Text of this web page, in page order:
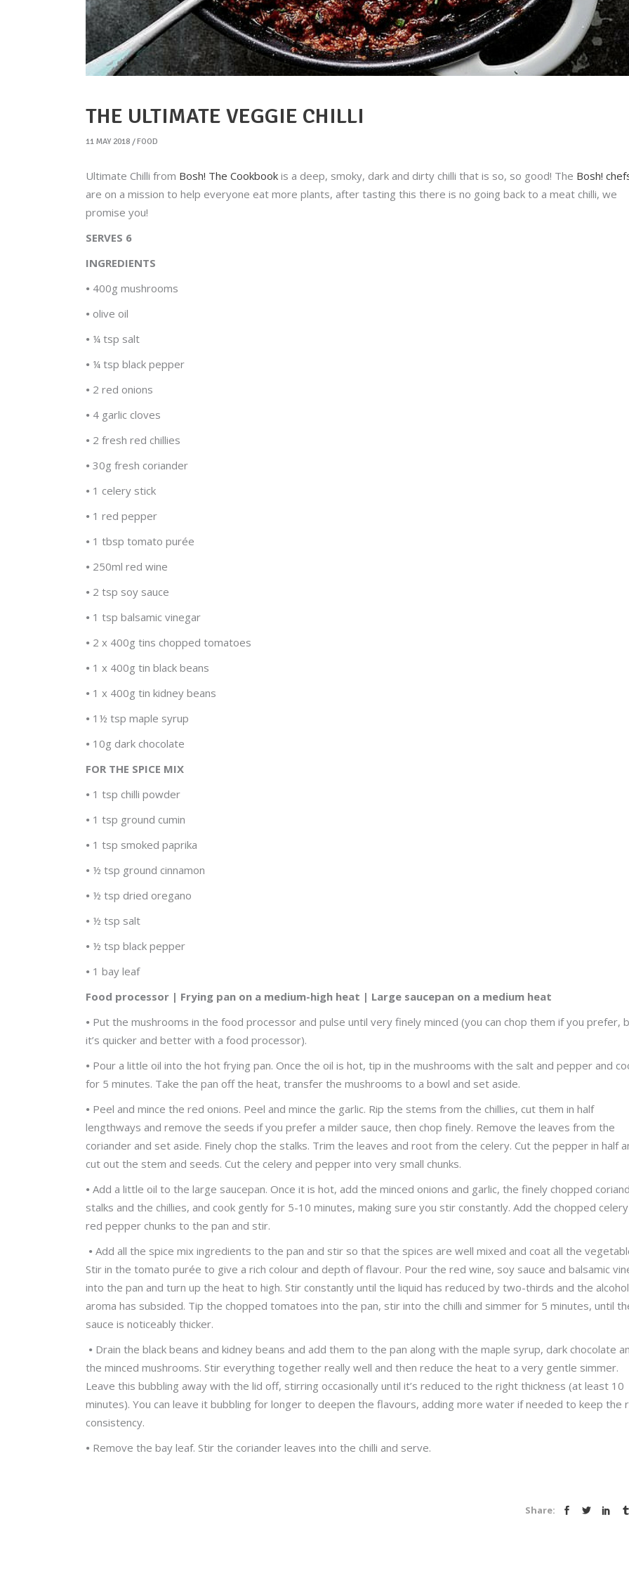
THE ULTIMATE VEGGIE CHILLI
11 MAY 2018 FOOD
Ultimate Chilli from Bosh! The Cookbook is a deep, smoky, dark and dirty chilli that is so, so good! The Bosh!
are on a mission to help everyone eat more plants, after tasting this there is no going back to a meat chilli, we
promise you!
SERVES 6
INGREDIENTS
• 400g mushrooms
• olive oil
• ¼ tsp salt
• ¼ tsp black pepper
• 2 red onions
• 4 garlic cloves
• 2 fresh red chillies
• 30g fresh coriander
• 1 celery stick
• 1 red pepper
• 1 tbsp tomato purée
• 250ml red wine
• 2 tsp soy sauce
• 1 tsp balsamic vinegar
• 2 x 400g tins chopped tomatoes
• 1 x 400g tin black beans
• 1 x 400g tin kidney beans
• 1½ tsp maple syrup
• 10g dark chocolate
FOR THE SPICE MIX
• 1 tsp chilli powder
• 1 tsp ground cumin
• 1 tsp smoked paprika
• ½ tsp ground cinnamon
• ½ tsp dried oregano
• ½ tsp salt
• ½ tsp black pepper
• 1 bay leaf
Food processor | Frying pan on a medium-high heat | Large saucepan on a medium heat
• Put the mushrooms in the food processor and pulse until very finely minced (you can chop them if you prefer,
it’s quicker and better with a food processor).
• Pour a little oil into the hot frying pan. Once the oil is hot, tip in the mushrooms with the salt and pepper and
for 5 minutes. Take the pan off the heat, transfer the mushrooms to a bowl and set aside.
• Peel and mince the red onions. Peel and mince the garlic. Rip the stems from the chillies, cut them in half
lengthways and remove the seeds if you prefer a milder sauce, then chop finely. Remove the leaves from the
coriander and set aside. Finely chop the stalks. Trim the leaves and root from the celery. Cut the pepper in half
cut out the stem and seeds. Cut the celery and pepper into very small chunks.
• Add a little oil to the large saucepan. Once it is hot, add the minced onions and garlic, the finely chopped
stalks and the chillies, and cook gently for 5-10 minutes, making sure you stir constantly. Add the chopped
red pepper chunks to the pan and stir.
• Add all the spice mix ingredients to the pan and stir so that the spices are well mixed and coat all the
Stir in the tomato purée to give a rich colour and depth of flavour. Pour the red wine, soy sauce and balsamic
into the pan and turn up the heat to high. Stir constantly until the liquid has reduced by two-thirds and the
aroma has subsided. Tip the chopped tomatoes into the pan, stir into the chilli and simmer for 5 minutes, until
sauce is noticeably thicker.
• Drain the black beans and kidney beans and add them to the pan along with the maple syrup, dark chocolate
the minced mushrooms. Stir everything together really well and then reduce the heat to a very gentle simmer.
Leave this bubbling away with the lid off, stirring occasionally until it’s reduced to the right thickness (at least 10
minutes). You can leave it bubbling for longer to deepen the flavours, adding more water if needed to keep the
consistency.
• Remove the bay leaf. Stir the coriander leaves into the chilli and serve.
Share: